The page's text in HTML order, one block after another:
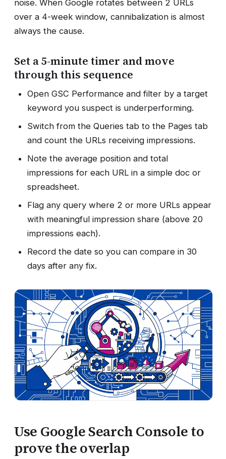
noise. When Google rotates between 2 URLs
over a 4-week window, cannibalization is almost
always the cause.
Set a 5-minute timer and move
through this sequence
Open GSC Performance and filter by a target
keyword you suspect is underperforming.
Switch from the Queries tab to the Pages tab
and count the URLs receiving impressions.
Note the average position and total
impressions for each URL in a simple doc or
spreadsheet.
Flag any query where 2 or more URLs appear
with meaningful impression share (above 20
impressions each).
Record the date so you can compare in 30
days after any fix.
Use Google Search Console to
prove the overlap